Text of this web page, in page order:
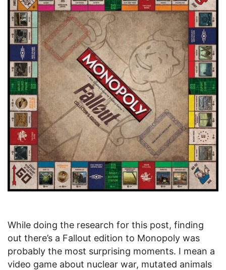
While doing the research for this post, finding
out there’s a Fallout edition to Monopoly was
probably the most surprising moments. I mean a
video game about nuclear war, mutated animals